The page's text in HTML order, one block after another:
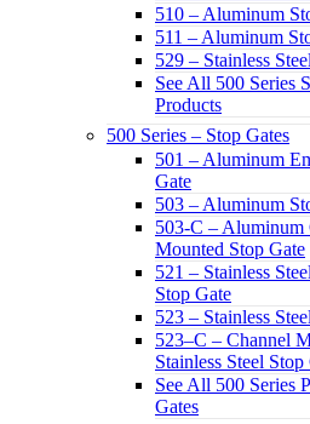
510 – Aluminum
511 – Aluminum
529 – Stainless
See All 500 Series
Products
500 Series – Stop Gates
501 – Aluminum
Gate
503 – Aluminum
503-C – Aluminum
Mounted Stop Gate
521 – Stainless
Stop Gate
523 – Stainless
523–C – Channel
Stainless Steel Stop
See All 500 Series
Gates